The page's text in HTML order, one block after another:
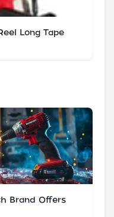
Long Tape
Brand Offers